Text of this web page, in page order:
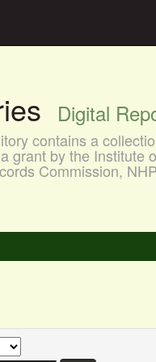
Digital
contains a
grant by the Institute
Commission,